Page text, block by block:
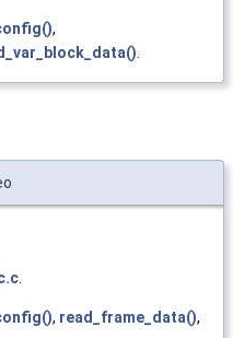
,
.
, read_frame_data(),